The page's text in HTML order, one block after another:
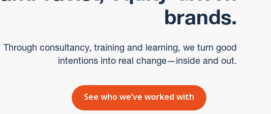
brands.
Through consultancy, training and learning, we turn good
intentions into real change—inside and out.
See who we’ve worked with